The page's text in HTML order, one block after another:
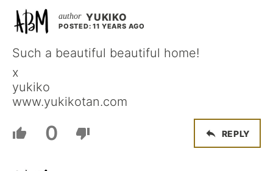
YUKIKO
POSTED: 11 YEARS AGO
Such a beautiful beautiful home!
x
yukiko
www.yukikotan.com
0 REPLY